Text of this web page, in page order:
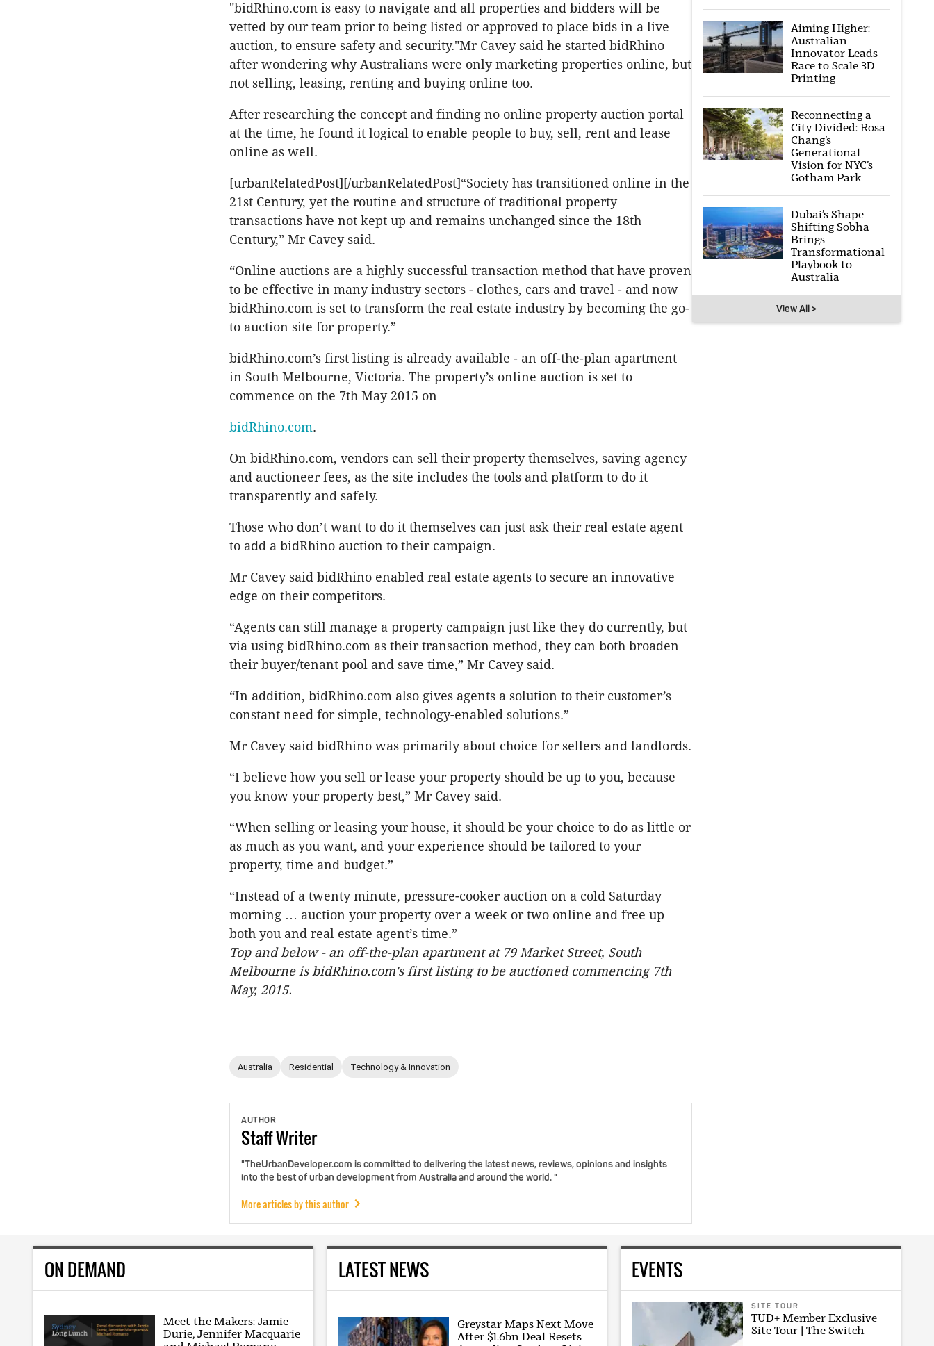
"bidRhino.com is easy to navigate and all properties and bidders will be
vetted by our team prior to being listed or approved to place bids in a live
auction, to ensure safety and security."Mr Cavey said he started bidRhino
after wondering why Australians were only marketing properties online, but
not selling, leasing, renting and buying online too.
After researching the concept and finding no online property auction portal
at the time, he found it logical to enable people to buy, sell, rent and lease
online as well.
[urbanRelatedPost][/urbanRelatedPost]“Society has transitioned online in the
21st Century, yet the routine and structure of traditional property
transactions have not kept up and remains unchanged since the 18th
Century,” Mr Cavey said.
“Online auctions are a highly successful transaction method that have proven
to be effective in many industry sectors - clothes, cars and travel - and now
bidRhino.com is set to transform the real estate industry by becoming the go-
to auction site for property.”
bidRhino.com’s first listing is already available - an off-the-plan apartment
in South Melbourne, Victoria. The property’s online auction is set to
commence on the 7th May 2015 on
bidRhino.com.
On bidRhino.com, vendors can sell their property themselves, saving agency
and auctioneer fees, as the site includes the tools and platform to do it
transparently and safely.
Those who don’t want to do it themselves can just ask their real estate agent
to add a bidRhino auction to their campaign.
Mr Cavey said bidRhino enabled real estate agents to secure an innovative
edge on their competitors.
“Agents can still manage a property campaign just like they do currently, but
via using bidRhino.com as their transaction method, they can both broaden
their buyer/tenant pool and save time,” Mr Cavey said.
“In addition, bidRhino.com also gives agents a solution to their customer’s
constant need for simple, technology-enabled solutions.”
Mr Cavey said bidRhino was primarily about choice for sellers and landlords.
“I believe how you sell or lease your property should be up to you, because
you know your property best,” Mr Cavey said.
“When selling or leasing your house, it should be your choice to do as little or
as much as you want, and your experience should be tailored to your
property, time and budget.”
“Instead of a twenty minute, pressure-cooker auction on a cold Saturday
morning … auction your property over a week or two online and free up
both you and real estate agent’s time.”
Top and below - an off-the-plan apartment at 79 Market Street, South
Melbourne is bidRhino.com's first listing to be auctioned commencing 7th
May, 2015.
Australia Residential Technology & Innovation
AUTHOR
StaffWriter
"TheUrbanDeveloper.com is committed to delivering the latest news, reviews, opinions and insights
into the best of urban development from Australia and around the world. "
More articles by this author
Aiming Higher:
Australian
Innovator Leads
Race to Scale 3D
Printing
Reconnecting a
City Divided: Rosa
Chang’s
Generational
Vision for NYC’s
Gotham Park
Dubai’s Shape-
Shifting Sobha
Brings
Transformational
Playbook to
Australia
View All >
ON DEMAND
Meet the Makers: Jamie
Durie, Jennifer Macquarie
LATEST NEWS
Greystar Maps Next Move
After $1.6bn Deal Resets
EVENTS
SITE TOUR
TUD+ Member Exclusive
Site Tour | The Switch